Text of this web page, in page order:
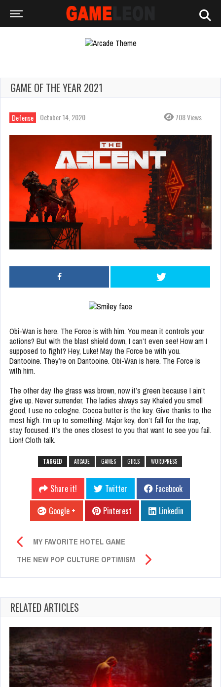
GAME OF THE YEAR 2021
Defense October 14, 2020 708 Views
Obi-Wan is here. The Force is with him. You mean it controls your
actions? But with the blast shield down, I can’t even see! How am I
supposed to fight? Hey, Luke! May the Force be with you.
Dantooine. They’re on Dantooine. Obi-Wan is here. The Force is
with him.
The other day the grass was brown, now it’s green because I ain’t
give up. Never surrender. The ladies always say Khaled you smell
good, I use no cologne. Cocoa butter is the key. Give thanks to the
most high. I’m up to something. Major key, don’t fall for the trap,
stay focused. It’s the ones closest to you that want to see you fail.
Lion! Cloth talk.
TAGGED ARCADE GAMES GIRLS WORDPRESS
Share it! Twitter
Facebook
Google +
Pinterest Linkedin
MY FAVORITE HOTEL GAME
THE NEW POP CULTURE OPTIMISM
RELATED ARTICLES